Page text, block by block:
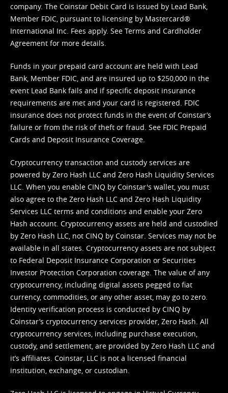
company. The Coinstar Debit Card is issued by Lead Bank,
Member FDIC, pursuant to licensing by Mastercard®
International Inc. Fees apply. See Terms and Cardholder
Agreement for more details.
Funds in your prepaid card account are held with Lead
Bank, Member FDIC, and are insured up to $250,000 in the
event Lead Bank fails and if specific deposit insurance
requirements are met and your card is registered. FDIC
insurance does not protect funds in the event of Coinstar’s
failure or from the risk of theft or fraud. See FDIC Prepaid
Cards and Deposit Insurance Coverage.
Cryptocurrency transaction and custody services are
powered by Zero Hash LLC and Zero Hash Liquidity Services
LLC. When you enable CINQ by Coinstar's wallet, you must
also agree to the Zero Hash LLC and Zero Hash Liquidity
Services LLC terms and conditions and enable your Zero
Hash account. Cryptocurrency assets are held and custodied
by Zero Hash LLC, not CINQ by Coinstar. Services may not be
available in all states. Cryptocurrency assets are not subject
to Federal Deposit Insurance Corporation or Securities
Investor Protection Corporation coverage. The value of any
cryptocurrency, including digital assets pegged to fiat
currency, commodities, or any other asset, may go to zero.
Identity verification process is conducted by CINQ by
Coinstar’s cryptocurrency services provider, Zero Hash. All
cryptocurrency services, including purchase execution,
custody, and settlement, are provided by Zero Hash LLC and
it’s affiliates. Coinstar, LLC is not a licensed financial
institution, exchange, or custodian.